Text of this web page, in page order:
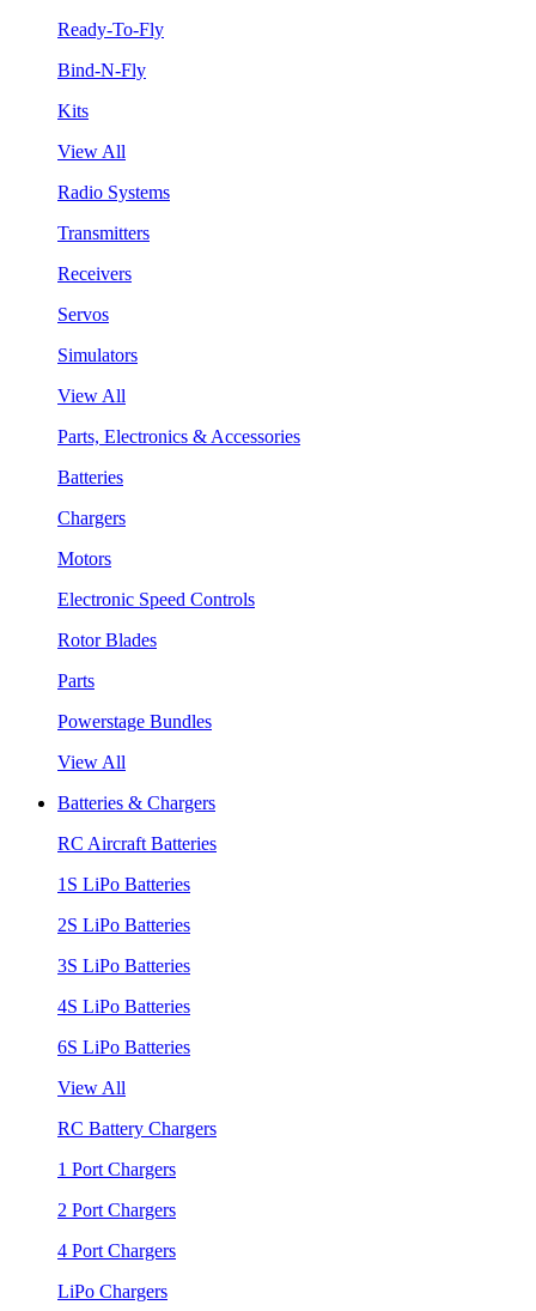
Ready-To-Fly
Bind-N-Fly
Kits
View All
Radio Systems
Transmitters
Receivers
Servos
Simulators
View All
Parts, Electronics & Accessories
Batteries
Chargers
Motors
Electronic Speed Controls
Rotor Blades
Parts
Powerstage Bundles
View All
Batteries & Chargers
RC Aircraft Batteries
1S LiPo Batteries
2S LiPo Batteries
3S LiPo Batteries
4S LiPo Batteries
6S LiPo Batteries
View All
RC Battery Chargers
1 Port Chargers
2 Port Chargers
4 Port Chargers
LiPo Chargers